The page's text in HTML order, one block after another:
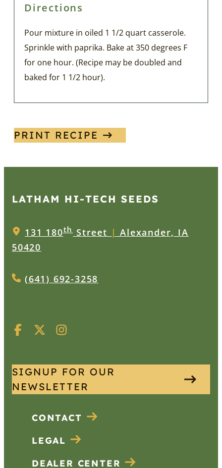
Directions
Pour mixture in oiled 1 1/2 quart casserole.
Sprinkle with paprika. Bake at 350 degrees F
for one hour. (Recipe may be doubled and
baked for 1 1/2 hour).
PRINT RECIPE
LATHAM HI‑TECH SEEDS
131 180thStreet | Alexander, IA
50420
(641) 692-3258
SIGNUP FOR OUR
NEWSLETTER
CONTACT
LEGAL
DEALER CENTER